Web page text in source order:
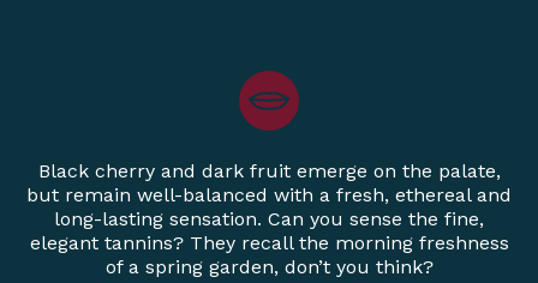
Black cherry and dark fruit emerge on the palate,
but remain well-balanced with a fresh, ethereal and
long-lasting sensation. Can you sense the fine,
elegant tannins? They recall the morning freshness
of a spring garden, don’t you think?